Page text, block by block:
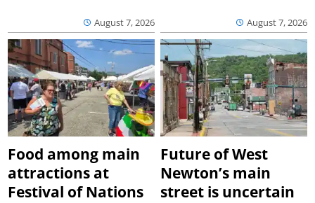
August 7, 2026 August 7, 2026
Food among main
attractions at
Festival of Nations
Future of West
Newton’s main
street is uncertain